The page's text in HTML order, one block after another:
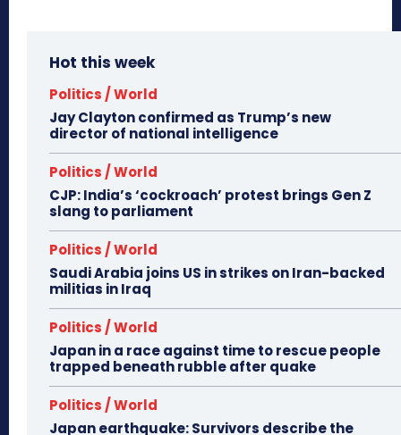
Hot this week
Politics / World
Jay Clayton confirmed as Trump’s new
director of national intelligence
Politics / World
CJP: India’s ‘cockroach’ protest brings Gen Z
slang to parliament
Politics / World
Saudi Arabia joins US in strikes on Iran-backed
militias in Iraq
Politics / World
Japan in a race against time to rescue people
trapped beneath rubble after quake
Politics / World
Japan earthquake: Survivors describe the